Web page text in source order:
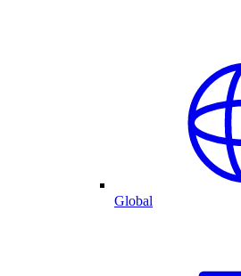
Global